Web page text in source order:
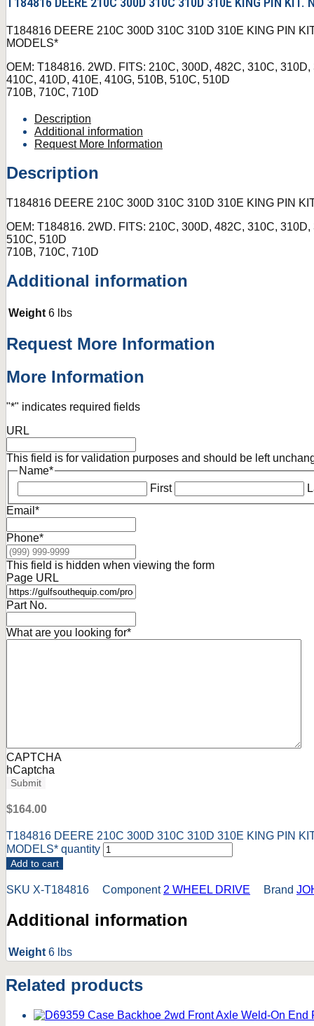
T184816 DEERE 210C 300D 310C 310D 310E KING PIN
MODELS*
OEM: T184816. 2WD. FITS: 210C, 300D, 482C, 310C,
410C, 410D, 410E, 410G, 510B, 510C, 510D
710B, 710C, 710D
Description
Additional information
Request More Information
Description
T184816 DEERE 210C 300D 310C 310D 310E KING PIN
OEM: T184816. 2WD. FITS: 210C, 300D, 482C, 310C,
510C, 510D
710B, 710C, 710D
Additional information
Weight 6 lbs
Request More Information
More Information
"*" indicates required fields
URL
This field is for validation purposes and should be left
Name*
First
Email *
Phone*
This field is hidden when viewing the form
Page URL
Part No.
What are you looking for*
CAPTCHA
hCaptcha
Submit
$164.00
T184816 DEERE 210C 300D 310C 310D 310E KING PIN
MODELS* quantity
Add to cart
SKU X-T184816 Component 2 WHEEL DRIVE Brand
Additional information
Weight 6 lbs
Related products